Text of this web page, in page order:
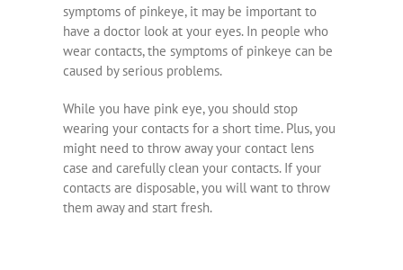
symptoms of pinkeye, it may be important to
have a doctor look at your eyes. In people who
wear contacts, the symptoms of pinkeye can be
caused by serious problems.
While you have pink eye, you should stop
wearing your contacts for a short time. Plus, you
might need to throw away your contact lens
case and carefully clean your contacts. If your
contacts are disposable, you will want to throw
them away and start fresh.